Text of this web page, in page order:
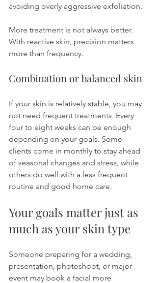
avoiding overly aggressive exfoliation.
More treatment is not always better.
With reactive skin, precision matters
more than frequency.
Combination or balanced skin
If your skin is relatively stable, you may
not need frequent treatments. Every
four to eight weeks can be enough
depending on your goals. Some
clients come in monthly to stay ahead
of seasonal changes and stress, while
others do well with a less frequent
routine and good home care.
Your goals matter just as
much as your skin type
Someone preparing for a wedding,
presentation, photoshoot, or major
event may book a facial more